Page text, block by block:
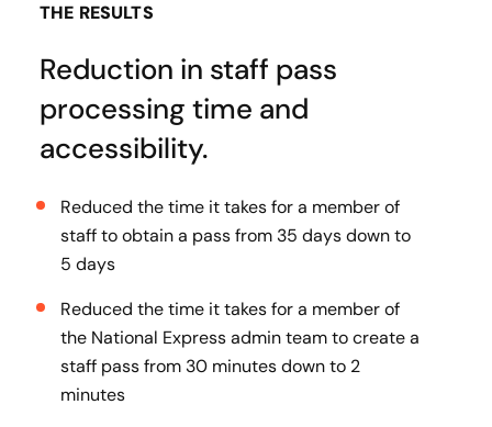
THE RESULTS
Reduction in staff pass
processing time and
accessibility.
Reduced the time it takes for a member of
staff to obtain a pass from 35 days down to
5 days
Reduced the time it takes for a member of
the National Express admin team to create a
staff pass from 30 minutes down to 2
minutes